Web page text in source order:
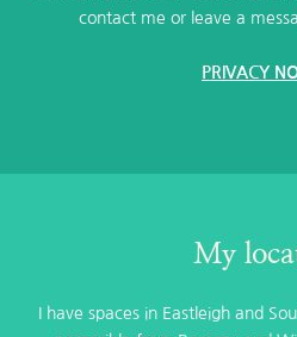
My
I have spaces in Eastleigh and
contact me or leave a
PRIVACY